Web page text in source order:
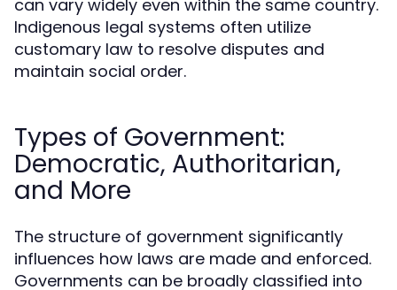
can vary widely even within the same country.
Indigenous legal systems often utilize
customary law to resolve disputes and
maintain social order.
Types of Government:
Democratic, Authoritarian,
and More
The structure of government significantly
influences how laws are made and enforced.
Governments can be broadly classified into